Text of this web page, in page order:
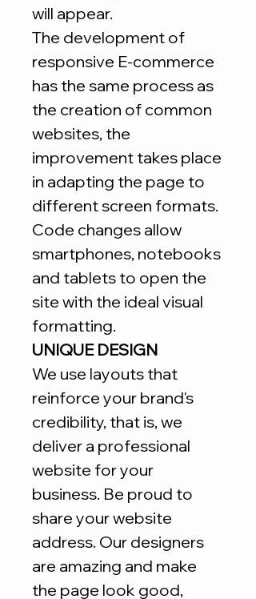
will appear.
The development of
responsive E-commerce
has the same process as
the creation of common
websites, the
improvement takes place
in adapting the page to
different screen formats.
Code changes allow
smartphones, notebooks
and tablets to open the
site with the ideal visual
formatting.
UNIQUE DESIGN
We use layouts that
reinforce your brand's
credibility, that is, we
deliver a professional
website for your
business. Be proud to
share your website
address. Our designers
are amazing and make
the page look good,